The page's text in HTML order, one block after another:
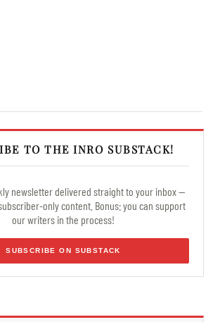
TO THE INRO SUBSTACK!
newsletter delivered straight to your inbox —
only content. Bonus: you can support
our writers in the process!
SUBSCRIBE ON SUBSTACK